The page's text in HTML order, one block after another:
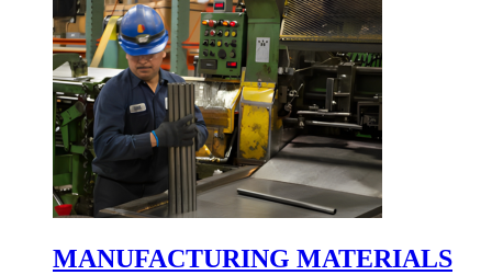
MANUFACTURING MATERIALS